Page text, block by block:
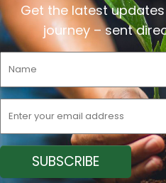
Get the latest
journey –sent